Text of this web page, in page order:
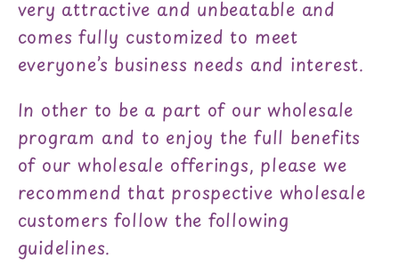
very attractive and unbeatable and
comes fully customized to meet
everyone’s business needs and interest.
In other to be a part of our wholesale
program and to enjoy the full benefits
of our wholesale offerings, please we
recommend that prospective wholesale
customers follow the following
guidelines.